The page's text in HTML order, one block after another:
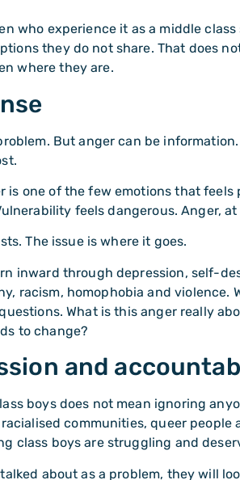
who experience it as a middle
they do not share. That does
where they are.
But anger can be
is one of the few emotions that feels
feels dangerous. Anger,
The issue is where it goes.
inward through depression, self-
racism, homophobia and violence.
What is this anger really
to change?
and
boys does not mean ignoring
communities, queer people
class boys are struggling and
about as a problem, they will